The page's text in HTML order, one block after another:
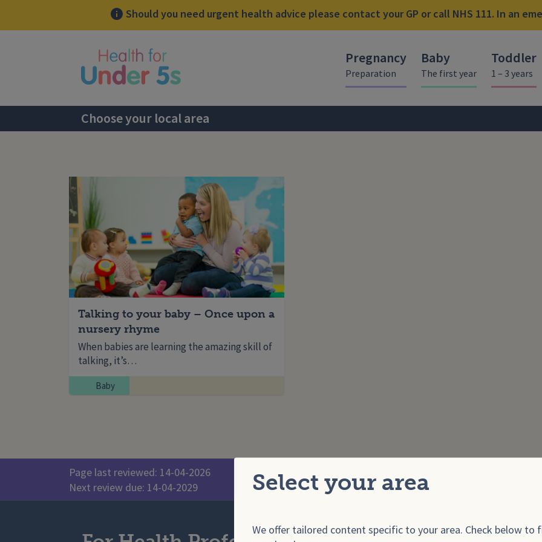
Select your area
We offer tailored content specific to your area. Check below to
Should you need urgent health advice please contact your GP or call NHS 111. In an
Pregnancy
Preparation
Baby
The first year
Toddler
1 – 3 years
Choose your local area
Talking to your baby – Once upon a
nursery rhyme
When babies are learning the amazing skill of
talking, it’s…
Baby
Page last reviewed: 14-04-2026
Next review due: 14-04-2029
sidebar menu